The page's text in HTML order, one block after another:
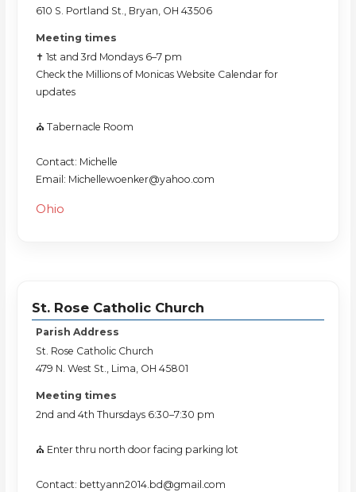
610 S. Portland St., Bryan, OH 43506
Meeting times
✝️ 1st and 3rd Mondays 6–7 pm
Check the Millions of Monicas Website Calendar for
updates
⛪️ Tabernacle Room
Contact: Michelle
Email: Michellewoenker@yahoo.com
Ohio
St. Rose Catholic Church
Parish Address
St. Rose Catholic Church
479 N. West St., Lima, OH 45801
Meeting times
2nd and 4th Thursdays 6:30–7:30 pm
⛪️ Enter thru north door facing parking lot
Contact: bettyann2014.bd@gmail.com